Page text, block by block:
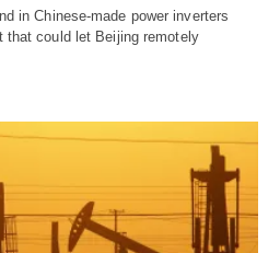
in Chinese-made power inverters
that could let Beijing remotely